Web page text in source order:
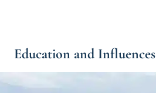
Education and Influences